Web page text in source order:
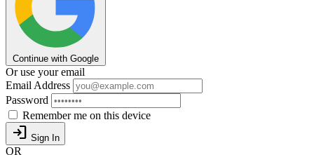
Continue with Google
Or use your email
Email Address
Password
Remember me on this device
login Sign In
OR